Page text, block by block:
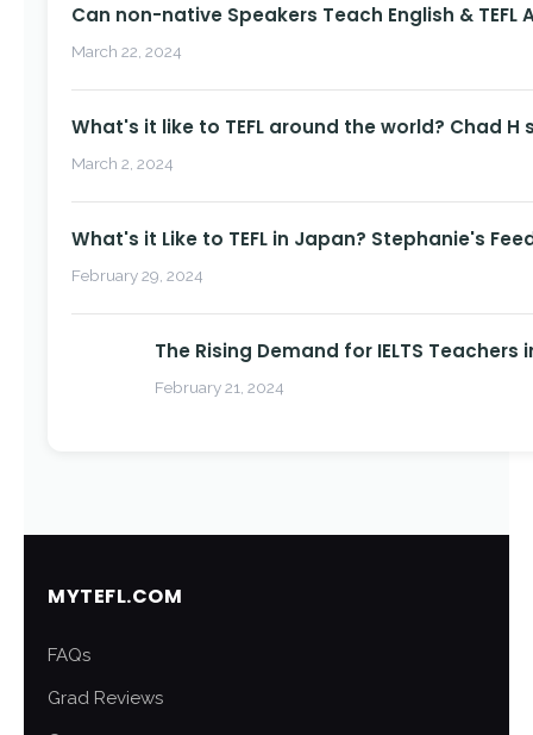
Can non-native Speakers Teach English & TEFL
March 22, 2024
What's it like to TEFL around the world? Chad H
March 2, 2024
What's it Like to TEFL in Japan? Stephanie's
February 29, 2024
The Rising Demand for IELTS
February 21, 2024
MYTEFL.COM
FAQs
Grad Reviews